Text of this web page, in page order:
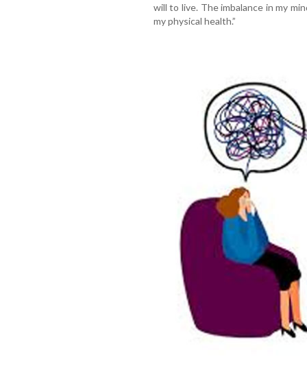
will to live. The imbalance in my
my physical health.”